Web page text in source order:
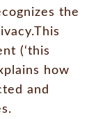
the
(‘this
how
and